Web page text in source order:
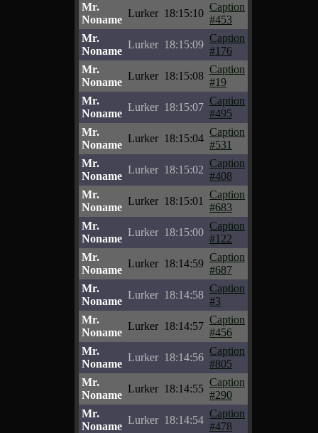
Mr.
Noname
Lurker 18:15:10
Caption
#453
Mr.
Noname
Lurker 18:15:09
Caption
#176
Mr.
Noname
Lurker 18:15:08
Caption
#19
Mr.
Noname
Lurker 18:15:07
Caption
#495
Mr.
Noname
Lurker 18:15:04
Caption
#531
Mr.
Noname
Lurker 18:15:02
Caption
#408
Mr.
Noname
Lurker 18:15:01
Caption
#683
Mr.
Noname
Lurker 18:15:00
Caption
#122
Mr.
Noname
Lurker 18:14:59
Caption
#687
Mr.
Noname
Lurker 18:14:58
Caption
#3
Mr.
Noname
Lurker 18:14:57
Caption
#456
Mr.
Noname
Lurker 18:14:56
Caption
#805
Mr.
Noname
Lurker 18:14:55
Caption
#290
Mr.
Noname
Lurker 18:14:54
Caption
#478